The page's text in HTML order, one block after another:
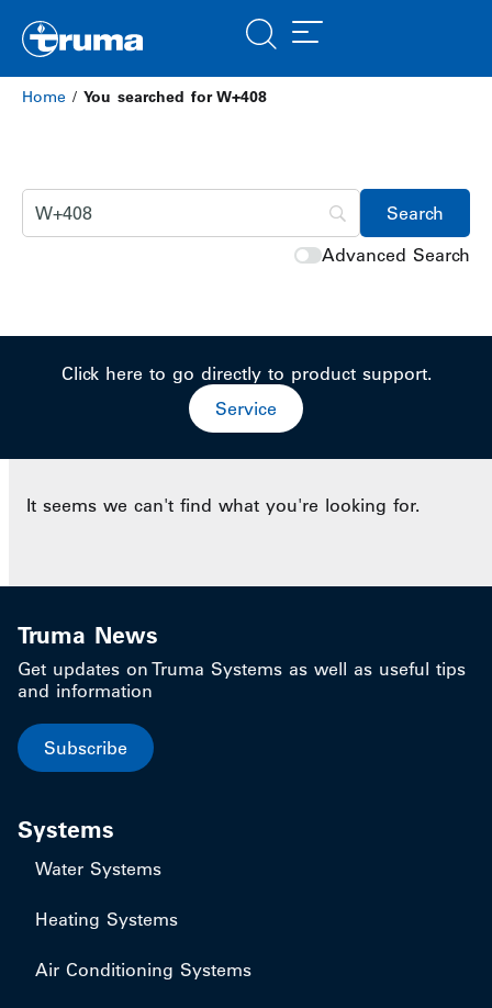
Home / You searched for W+408
Advanced Search
Click here to go directly to product support.
Service
It seems we can't find what you're looking for.
Truma News
Get updates on Truma Systems as well as useful tips
and information
Subscribe
Systems
Water Systems
Heating Systems
Air Conditioning Systems